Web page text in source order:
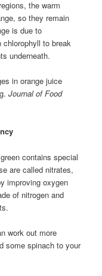
the warm
so they remain
is due to
chlorophyll to break
underneath.
in orange juice
Journal of Food
contains special
are called nitrates,
improving oxygen
of nitrogen and
work out more
some spinach to your